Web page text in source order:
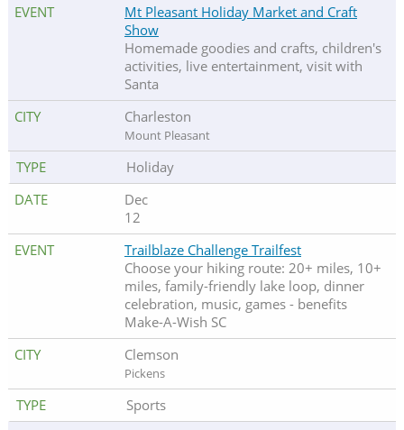
Mt Pleasant Holiday Market and Craft
Show
Homemade goodies and crafts, children's
activities, live entertainment, visit with
Santa
Charleston
Mount Pleasant
Holiday
Dec
12
Trailblaze Challenge Trailfest
Choose your hiking route: 20+ miles, 10+
miles, family-friendly lake loop, dinner
celebration, music, games - benefits
Make-A-Wish SC
Clemson
Pickens
Sports